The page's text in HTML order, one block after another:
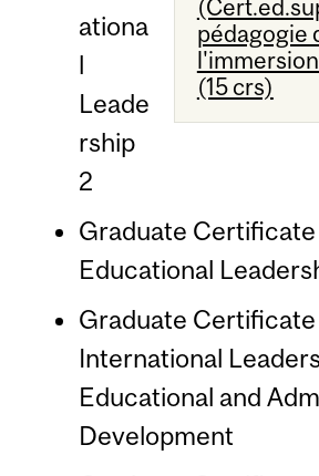
pédagogie
(15 crs)
ationa
l
Leade
rship
2
Graduate Certificate
Educational
Graduate Certificate
International
Educational and
Development